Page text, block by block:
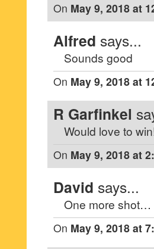
On May 9, 2018 at
Alfred says...
Sounds good
On May 9, 2018 at
R Garfinkel
Would love to
On May 9, 2018 at
David says...
One more shot…
On May 9, 2018 at